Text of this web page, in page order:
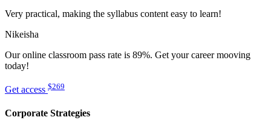
Very practical, making the syllabus content easy to learn!
Nikeisha
Our online classroom pass rate is 89%. Get your career mooving
today!
Get access $269
Corporate Strategies